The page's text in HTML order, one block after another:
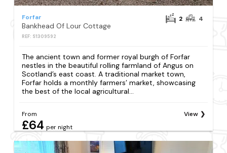
Forfar
Bankhead Of Lour Cottage
REF: S1309592
2 4
The ancient town and former royal burgh of Forfar
nestles in the beautiful rolling farmland of Angus on
Scotland’s east coast. A traditional market town,
Forfar holds a monthly farmers’ market, showcasing
the best of the local agricultural...
From
£64 per night
View